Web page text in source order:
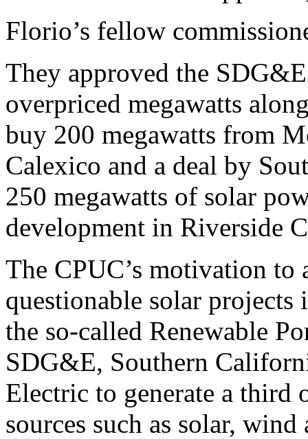
Florio’s fellow
They approved the
overpriced megawatts
buy 200 megawatts from
Calexico and a deal by
250 megawatts of solar
development in Riverside
The CPUC’s motivation to
questionable solar projects
the so-called Renewable
SDG&E, Southern
Electric to generate a
sources such as solar,